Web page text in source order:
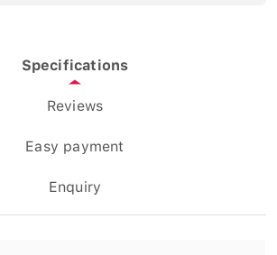
Specifications
Reviews
Easy payment
Enquiry